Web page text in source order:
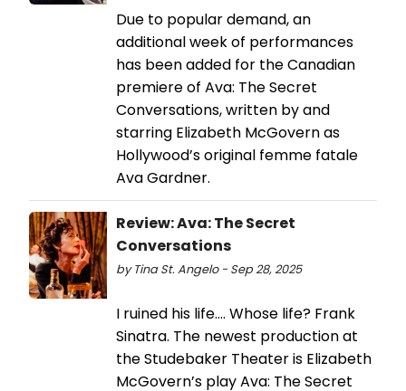
Due to popular demand, an
additional week of performances
has been added for the Canadian
premiere of Ava: The Secret
Conversations, written by and
starring Elizabeth McGovern as
Hollywood’s original femme fatale
Ava Gardner.
Review: Ava: The Secret
Conversations
by Tina St. Angelo - Sep 28, 2025
I ruined his life…. Whose life? Frank
Sinatra. The newest production at
the Studebaker Theater is Elizabeth
McGovern’s play Ava: The Secret